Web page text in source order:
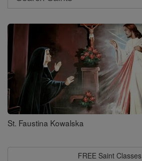
Search
Saints
St. Faustina Kowalska
FREE Saint Classes